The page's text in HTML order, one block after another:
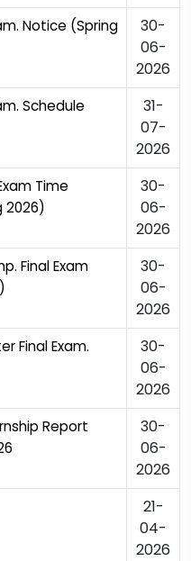
Notice (Spring
30-
06-
2026
Schedule
31-
07-
2026
Time
2026)
30-
06-
2026
Final Exam
30-
06-
2026
Final Exam.
30-
06-
2026
Report
30-
06-
2026
21-
04-
2026